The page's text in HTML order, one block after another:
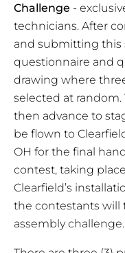
Challenge -
technicians. After
and submitting this
questionnaire and
drawing where
selected at
then advance to
be flown to
OH for the final
contest, taking
Clearfield’s
the contestants will
assembly challenge.